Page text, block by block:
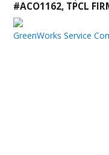
#ACO1162, TPCL
GreenWorks Service